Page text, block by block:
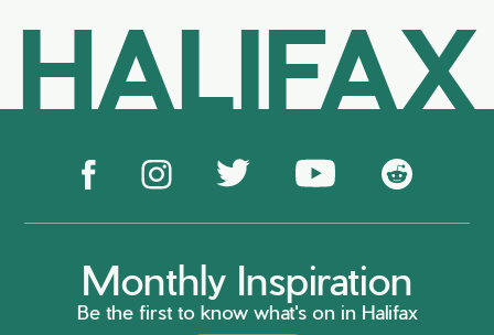
HALIFAX
Monthly Inspiration
Be the first to know what's on in Halifax